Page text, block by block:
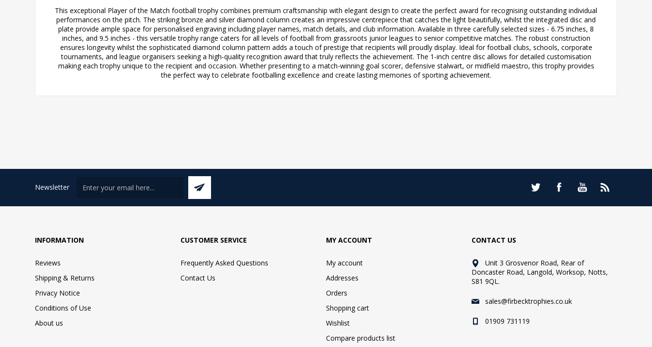
This exceptional Player of the Match football trophy combines premium craftsmanship with elegant design to create the perfect award for recognising outstanding individual
performances on the pitch. The striking bronze and silver diamond column creates an impressive centrepiece that catches the light beautifully, whilst the integrated disc and
plate provide ample space for personalised engraving including player names, match details, and club information. Available in three carefully selected sizes - 6.75 inches, 8
inches, and 9.5 inches - this versatile trophy range caters for all levels of football from grassroots junior leagues to senior competitive matches. The robust construction
ensures longevity whilst the sophisticated diamond column pattern adds a touch of prestige that recipients will proudly display. Ideal for football clubs, schools, corporate
tournaments, and league organisers seeking a high-quality recognition award that truly reflects the achievement. The 1-inch centre disc allows for detailed customisation
making each trophy unique to the recipient and occasion. Whether presenting to a match-winning goal scorer, defensive stalwart, or midfield maestro, this trophy provides
the perfect way to celebrate footballing excellence and create lasting memories of sporting achievement.
Newsletter
INFORMATION
Reviews
Shipping & Returns
Privacy Notice
Conditions of Use
About us
CUSTOMER SERVICE
Frequently Asked Questions
Contact Us
MY ACCOUNT
My account
Addresses
Orders
Shopping cart
Wishlist
Compare products list
CONTACT US
Unit 3 Grosvenor Road, Rear of
Doncaster Road, Langold, Worksop, Notts,
S81 9QL.
sales@firbecktrophies.co.uk
01909 731119